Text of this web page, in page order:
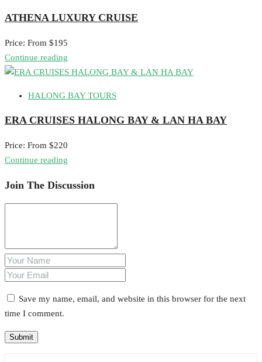
ATHENA LUXURY CRUISE
Price: From $195
Continue reading
HALONG BAY TOURS
ERA CRUISES HALONG BAY & LAN HA BAY
Price: From $220
Continue reading
Join The Discussion
Save my name, email, and website in this browser for the next
time I comment.